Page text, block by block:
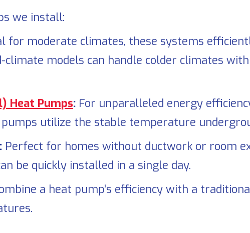
we install:
for moderate climates, these systems
climate models can handle colder climates
Heat Pumps: For unparalleled energy
utilize the stable temperature
: Perfect for homes without ductwork or room
be quickly installed in a single day.
a heat pump’s efficiency with a